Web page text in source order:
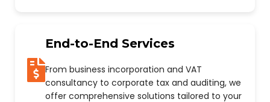
End-to-End Services
From business incorporation and VAT
consultancy to corporate tax and auditing, we
offer comprehensive solutions tailored to your